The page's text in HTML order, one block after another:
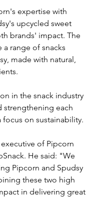
expertise with
upcycled sweet
brands' impact. The
a range of snacks
made with natural,
in the snack industry
strengthening each
on sustainability.
of Pipcorn
He said: "We
Pipcorn and Spudsy
these two high
in delivering great